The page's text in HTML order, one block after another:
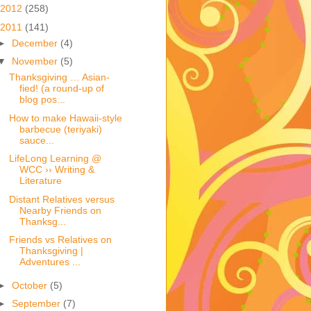
2012 (258)
2011 (141)
December (4)
November (5)
Thanksgiving … Asian-
fied! (a round-up of
blog pos...
How to make Hawaii-style
barbecue (teriyaki)
sauce...
LifeLong Learning @
WCC ›› Writing &
Literature
Distant Relatives versus
Nearby Friends on
Thanksg...
Friends vs Relatives on
Thanksgiving |
Adventures ...
October (5)
September (7)